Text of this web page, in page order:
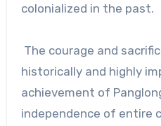
colonialized in the past.
The courage and
historically and highly
achievement of
independence of entire